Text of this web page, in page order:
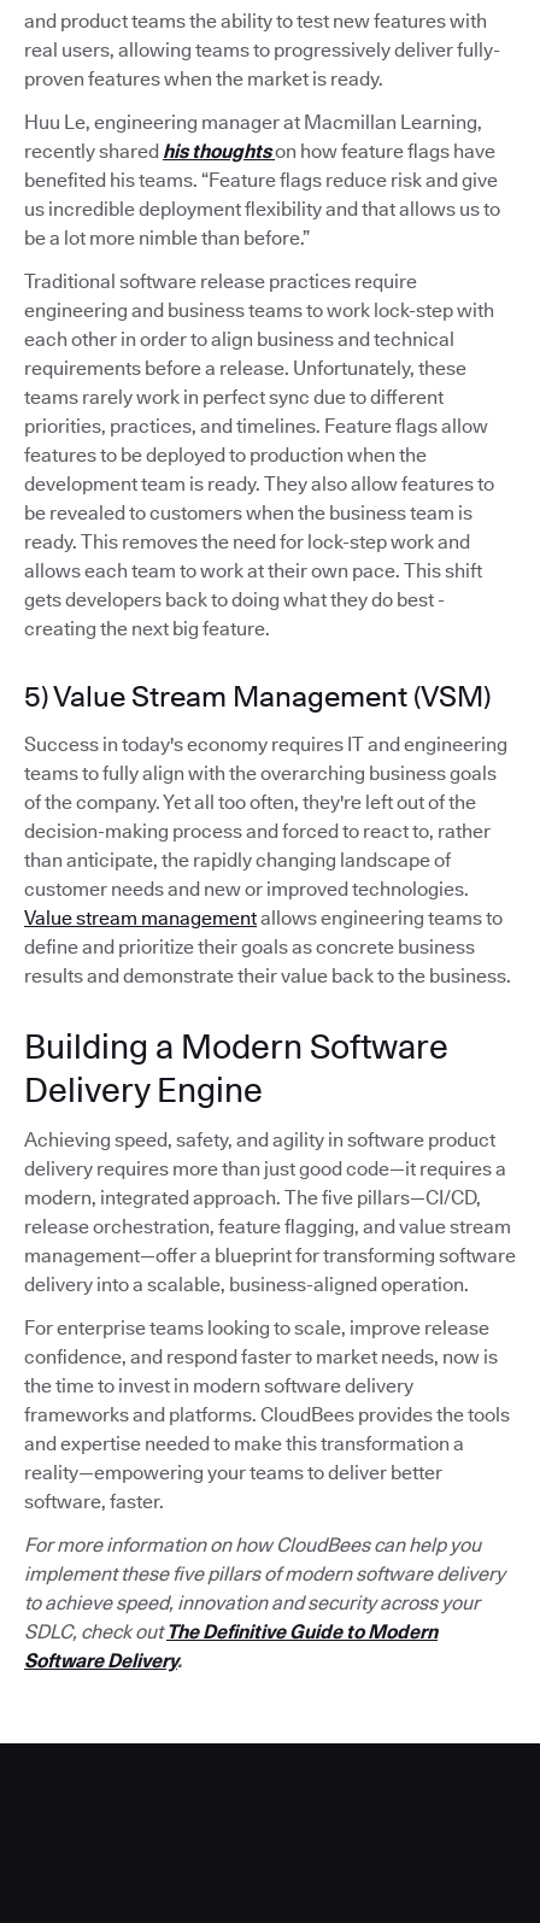
and product teams the ability to test new features with
real users, allowing teams to progressively deliver fully-
proven features when the market is ready.
Huu Le, engineering manager at Macmillan Learning,
recently shared his thoughtson how feature flags have
benefited his teams. “Feature flags reduce risk and give
us incredible deployment flexibility and that allows us to
be a lot more nimble than before.”
Traditional software release practices require
engineering and business teams to work lock-step with
each other in order to align business and technical
requirements before a release. Unfortunately, these
teams rarely work in perfect sync due to different
priorities, practices, and timelines. Feature flags allow
features to be deployed to production when the
development team is ready. They also allow features to
be revealed to customers when the business team is
ready. This removes the need for lock-step work and
allows each team to work at their own pace. This shift
gets developers back to doing what they do best -
creating the next big feature.
5) Value Stream Management (VSM)
Success in today's economy requires IT and engineering
teams to fully align with the overarching business goals
of the company. Yet all too often, they're left out of the
decision-making process and forced to react to, rather
than anticipate, the rapidly changing landscape of
customer needs and new or improved technologies.
Value stream managementallows engineering teams to
define and prioritize their goals as concrete business
results and demonstrate their value back to the business.
Building a Modern Software
Delivery Engine
Achieving speed, safety, and agility in software product
delivery requires more than just good code—it requires a
modern, integrated approach. The five pillars—CI/CD,
release orchestration, feature flagging, and value stream
management—offer a blueprint for transforming software
delivery into a scalable, business-aligned operation.
For enterprise teams looking to scale, improve release
confidence, and respond faster to market needs, now is
the time to invest in modern software delivery
frameworks and platforms. CloudBees provides the tools
and expertise needed to make this transformation a
reality—empowering your teams to deliver better
software, faster.
For more information on how CloudBees can help you
implement these five pillars of modern software delivery
to achieve speed, innovation and security across your
SDLC, check outThe Definitive Guide to Modern
Software Delivery.